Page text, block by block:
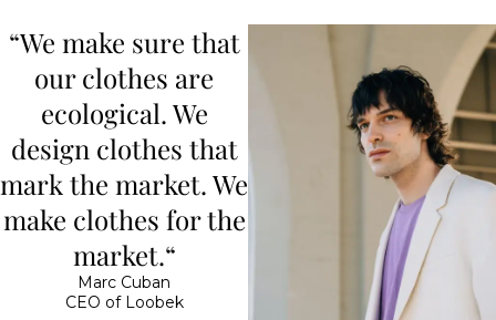
“We make sure that
our clothes are
ecological. We
design clothes that
mark the market. We
make clothes for the
market.“
Marc Cuban
CEO of Loobek